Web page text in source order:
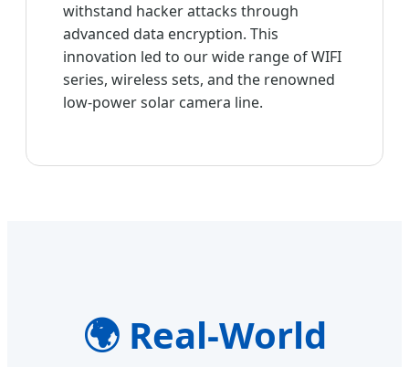
withstand hacker attacks through
advanced data encryption. This
innovation led to our wide range of WIFI
series, wireless sets, and the renowned
low-power solar camera line.
🌍 Real-World